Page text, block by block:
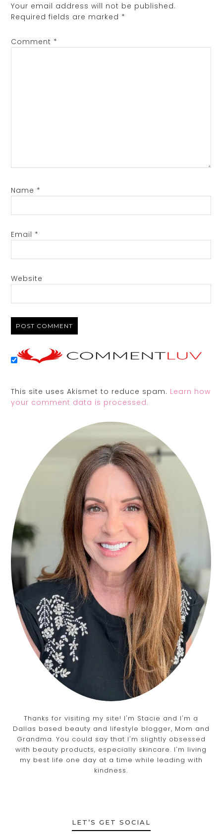
Your email address will not be published.
Required fields are marked *
Comment *
Name *
Email *
Website
This site uses Akismet to reduce spam. Learn how
your comment data is processed.
Thanks for visiting my site! I'm Stacie and I'm a
Dallas based beauty and lifestyle blogger, Mom and
Grandma. You could say that I'm slightly obsessed
with beauty products, especially skincare. I'm living
my best life one day at a time while leading with
kindness.
LET’S GET SOCIAL